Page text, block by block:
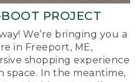
PROJECT
We’re bringing you a
in Freeport, ME,
shopping experience
space. In the meantime,